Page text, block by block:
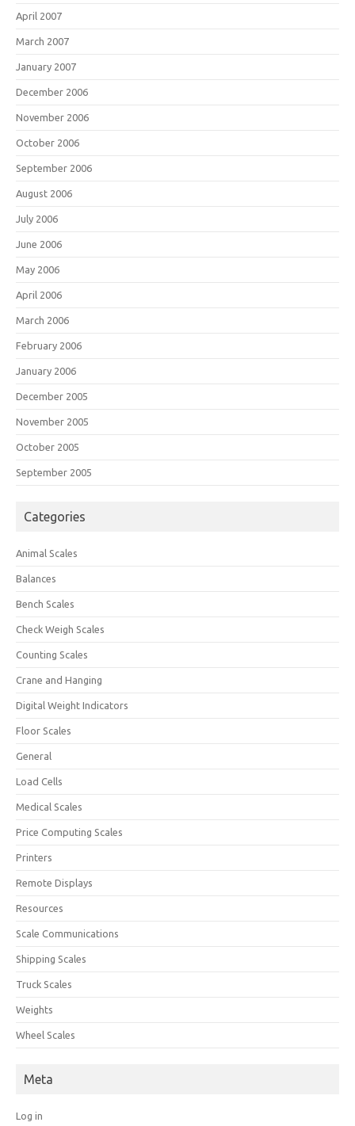
April 2007
March 2007
January 2007
December 2006
November 2006
October 2006
September 2006
August 2006
July 2006
June 2006
May 2006
April 2006
March 2006
February 2006
January 2006
December 2005
November 2005
October 2005
September 2005
Categories
Animal Scales
Balances
Bench Scales
Check Weigh Scales
Counting Scales
Crane and Hanging
Digital Weight Indicators
Floor Scales
General
Load Cells
Medical Scales
Price Computing Scales
Printers
Remote Displays
Resources
Scale Communications
Shipping Scales
Truck Scales
Weights
Wheel Scales
Meta
Log in